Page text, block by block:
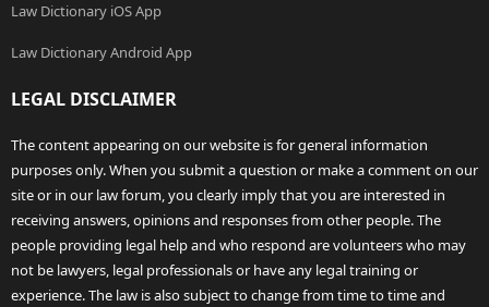
Law Dictionary iOS App
Law Dictionary Android App
LEGAL DISCLAIMER
The content appearing on our website is for general information
purposes only. When you submit a question or make a comment on our
site or in our law forum, you clearly imply that you are interested in
receiving answers, opinions and responses from other people. The
people providing legal help and who respond are volunteers who may
not be lawyers, legal professionals or have any legal training or
experience. The law is also subject to change from time to time and